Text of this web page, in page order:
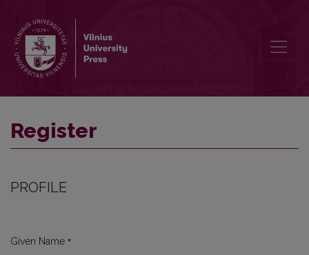
Register
PROFILE
Given Name *